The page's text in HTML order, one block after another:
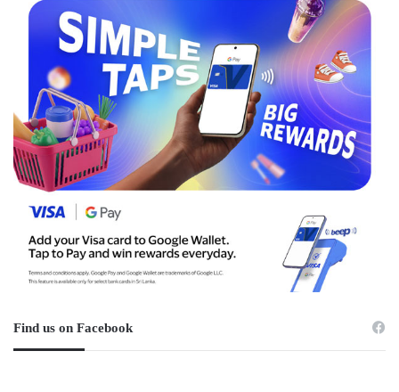
Find us on Facebook